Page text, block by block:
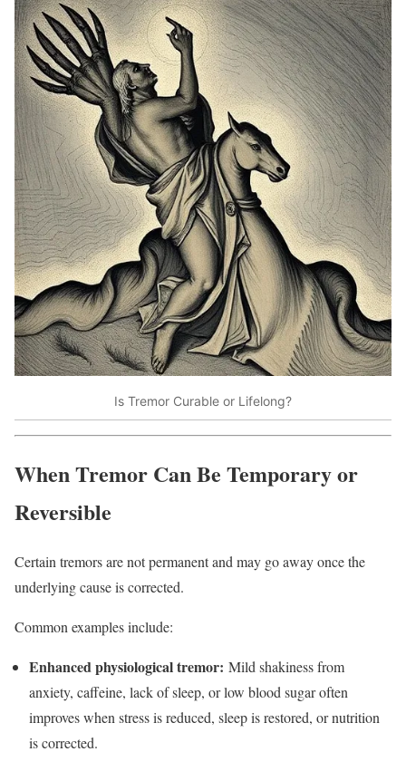
Is Tremor Curable or Lifelong?
When Tremor Can Be Temporary or
Reversible
Certain tremors are not permanent and may go away once the
underlying cause is corrected.​
Common examples include:
Enhanced physiological tremor: Mild shakiness from
anxiety, caffeine, lack of sleep, or low blood sugar often
improves when stress is reduced, sleep is restored, or nutrition
is corrected.​